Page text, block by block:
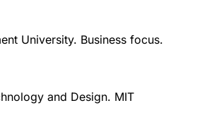
University. Business focus.
and Design. MIT